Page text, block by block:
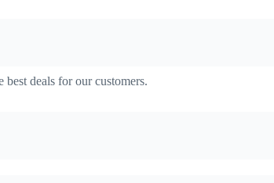
deals for our customers.